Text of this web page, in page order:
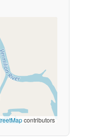
contributors